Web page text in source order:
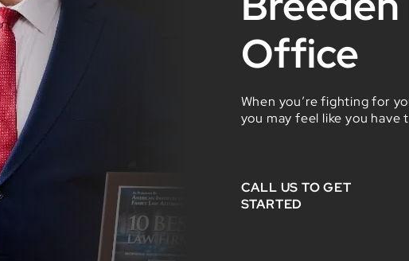
Office
When you’re fighting for
you may feel like you have
CALL US TO GET
STARTED